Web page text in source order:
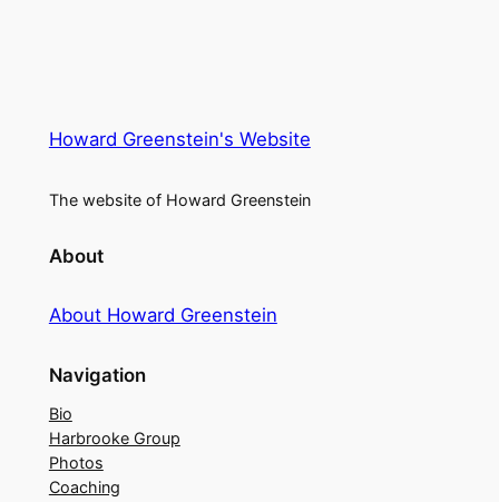
Howard Greenstein's Website
The website of Howard Greenstein
About
About Howard Greenstein
Navigation
Bio
Harbrooke Group
Photos
Coaching